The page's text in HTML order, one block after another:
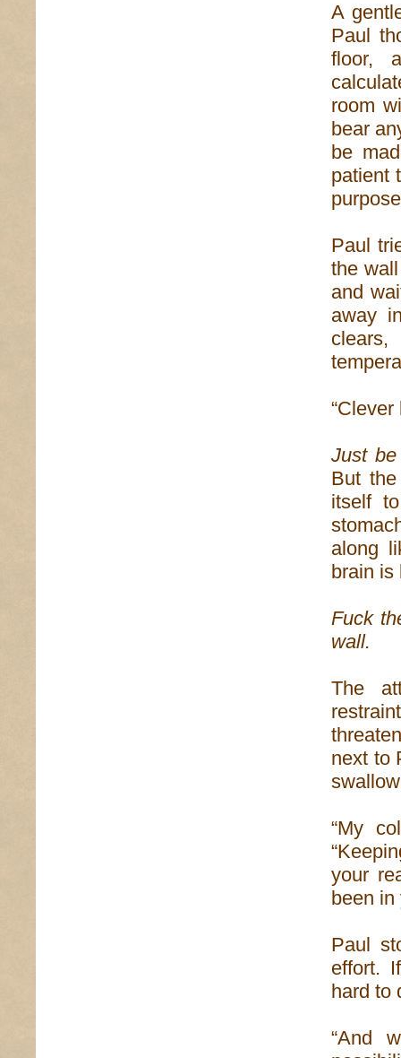
A
Paul
floor,
room
bear
be
patient
Paul
the
and
away
“Clever
Just
But
itself
along
brain is
Fuck
wall.
The
next to
“My
your
been in
Paul
effort.
hard to
“And